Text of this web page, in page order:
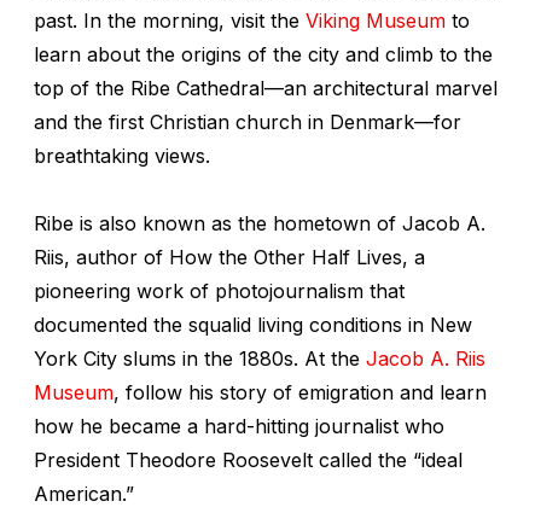
past. In the morning, visit the Viking Museum to
learn about the origins of the city and climb to the
top of the Ribe Cathedral—an architectural marvel
and the first Christian church in Denmark—for
breathtaking views.
Ribe is also known as the hometown of Jacob A.
Riis, author of How the Other Half Lives, a
pioneering work of photojournalism that
documented the squalid living conditions in New
York City slums in the 1880s. At the Jacob A. Riis
Museum, follow his story of emigration and learn
how he became a hard-hitting journalist who
President Theodore Roosevelt called the “ideal
American.”